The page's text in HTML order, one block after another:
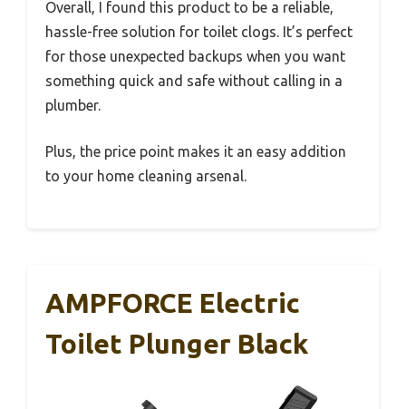
Overall, I found this product to be a reliable,
hassle-free solution for toilet clogs. It’s perfect
for those unexpected backups when you want
something quick and safe without calling in a
plumber.
Plus, the price point makes it an easy addition
to your home cleaning arsenal.
AMPFORCE Electric
Toilet Plunger Black